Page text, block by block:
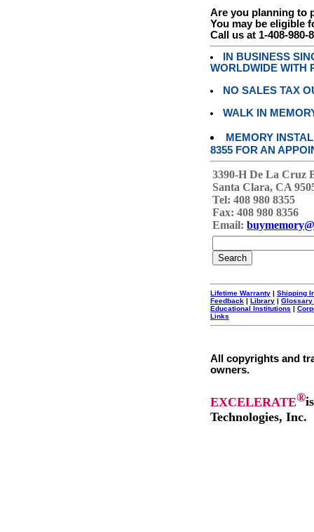
Are you planning to
You may be eligible
Call us at 1-408-980-
IN BUSINESS
WORLDWIDE WITH
NO SALES TAX
WALK IN
MEMORY
8355 FOR AN
3390-H De La Cruz
Santa Clara, CA
Tel: 408 980 8355
Fax: 408 980 8356
Email:
Lifetime Warranty | Shipping
Feedback | Library | Glossary
Educational Institutions |
Links
All copyrights and
owners.
EXCELERATE®
Technologies, Inc.